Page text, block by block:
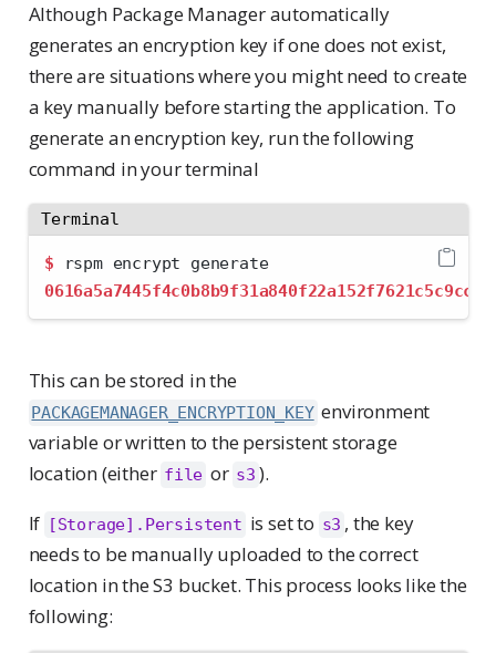
Although Package Manager automatically
generates an encryption key if one does not exist,
there are situations where you might need to create
a key manually before starting the application. To
generate an encryption key, run the following
command in your terminal
Terminal
$ rspm encrypt generate
This can be stored in the
PACKAGEMANAGER_ENCRYPTION_KEY environment
variable or written to the persistent storage
location (either file or s3 ).
If
[Storage].Persistent is set to s3 , the key
needs to be manually uploaded to the correct
location in the S3 bucket. This process looks like the
following: